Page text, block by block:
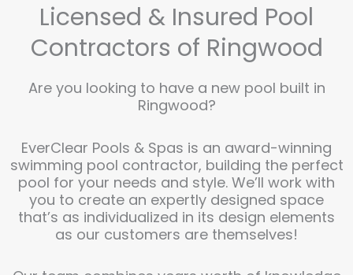
Licensed & Insured Pool
Contractors of Ringwood
Are you looking to have a new pool built in
Ringwood?
EverClear Pools & Spas is an award-winning
swimming pool contractor, building the perfect
pool for your needs and style. We’ll work with
you to create an expertly designed space
that’s as individualized in its design elements
as our customers are themselves!